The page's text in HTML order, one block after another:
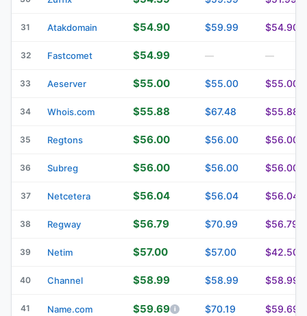
31 Atakdomain $54.90 $59.99 $54.90
32 Fastcomet $54.99 — —
33 Aeserver $55.00 $55.00 $55.00
34 Whois.com $55.88 $67.48 $55.88
35 Regtons $56.00 $56.00 $56.00
36 Subreg $56.00 $56.00 $56.00
37 Netcetera $56.04 $56.04 $56.04
38 Regway $56.79 $70.99 $56.79
39 Netim $57.00 $57.00 $42.50
40 Channel $58.99 $58.99 $58.99
41 Name.com $59.69 $70.19 $59.69